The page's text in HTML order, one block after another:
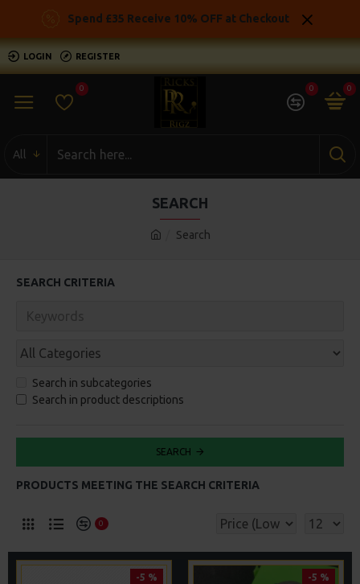
Spend £35 Receive 10% OFF at Checkout
LOGIN REGISTER
0 0 0
All
Search
SEARCH
SEARCH CRITERIA
Search in subcategories
Search in product descriptions
SEARCH
PRODUCTS MEETING THE SEARCH CRITERIA
0
-5 % -5 %